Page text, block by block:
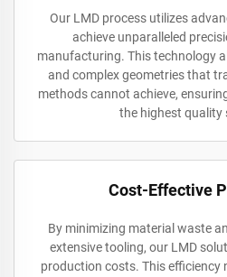
Our LMD process utilizes
achieve unparalleled
manufacturing. This technology
and complex geometries that
methods cannot achieve,
the highest quality
Cost-Effective
By minimizing material waste
extensive tooling, our LMD
production costs. This efficiency